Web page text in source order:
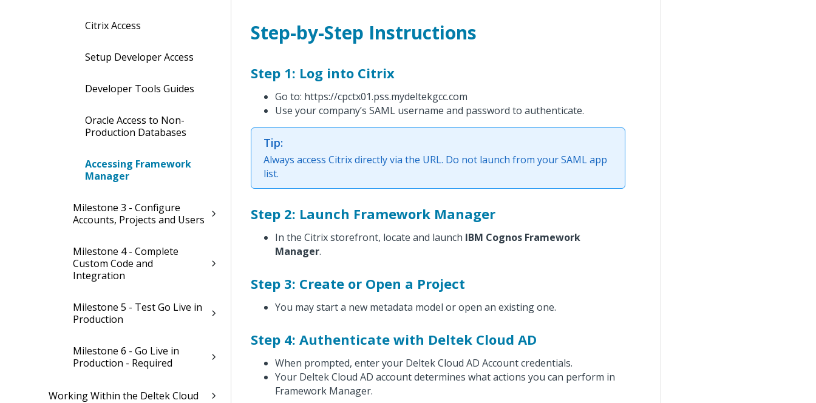
Citrix Access
Setup Developer Access
Developer Tools Guides
Oracle Access to Non-
Production Databases
Accessing Framework
Manager
Milestone 3 - Configure
Accounts, Projects and Users
Milestone 4 - Complete
Custom Code and
Integration
Milestone 5 - Test Go Live in
Production
Milestone 6 - Go Live in
Production - Required
Working Within the Deltek Cloud
Step-by-Step Instructions
Step 1: Log into Citrix
Go to: https://cpctx01.pss.mydeltekgcc.com
Use your company’s SAML username and password to authenticate.
Tip:
Always access Citrix directly via the URL. Do not launch from your SAML app
list.
Step 2: Launch Framework Manager
In the Citrix storefront, locate and launch IBM Cognos Framework
Manager.
Step 3: Create or Open a Project
You may start a new metadata model or open an existing one.
Step 4: Authenticate with Deltek Cloud AD
When prompted, enter your Deltek Cloud AD Account credentials.
Your Deltek Cloud AD account determines what actions you can perform in
Framework Manager.